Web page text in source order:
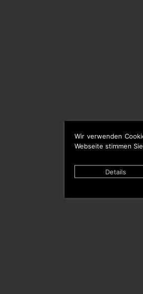
Wir verwenden
Webseite stimmen
Details